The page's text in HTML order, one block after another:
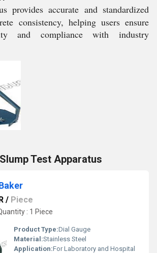
provides accurate and standardized
consistency, helping users ensure
and compliance with industry
Test Apparatus
/ Piece
: 1 Piece
Product Type:Dial Gauge
Material:Stainless Steel
Application:For Laboratory and Hospital